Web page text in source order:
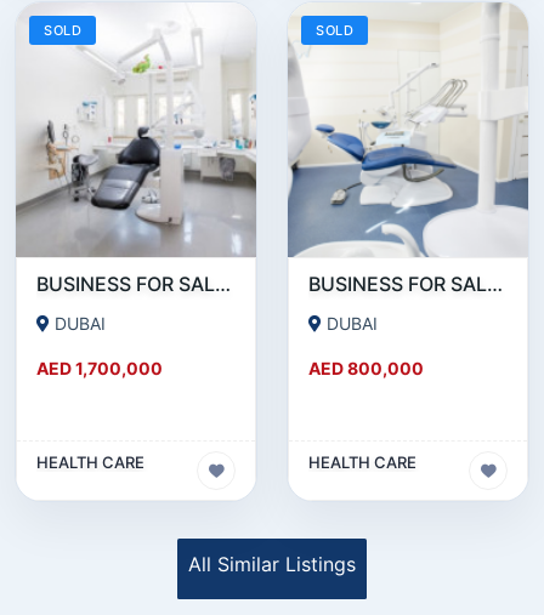
SOLD
BUSINESS FOR SALE!!! MONTHLY 50K AED NET PROFITABLE DENTAL CLINIC FOR SALE IN DUBAI
DUBAI
AED 1,700,000
HEALTH CARE
SOLD
BUSINESS FOR SALE !!! DENTAL CLINIC ON SHEIKH ZAYED ROAD FOR SALE
DUBAI
AED 800,000
HEALTH CARE
All Similar Listings